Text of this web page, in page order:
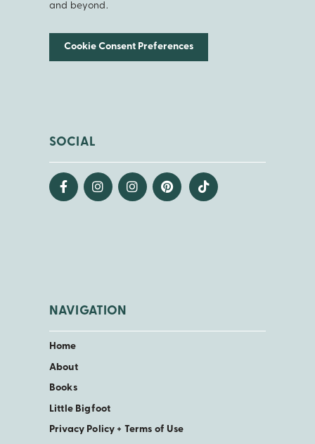
and beyond.
Cookie Consent Preferences
SOCIAL
NAVIGATION
Home
About
Books
Little Bigfoot
Privacy Policy + Terms of Use